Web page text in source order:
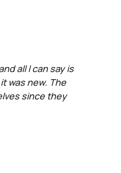
all I can say is
was new. The
since they